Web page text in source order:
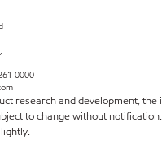
0000
research and development,
to change without